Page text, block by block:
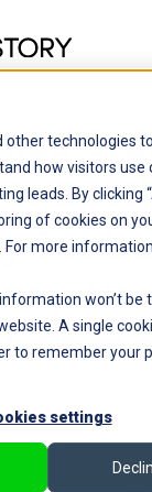
other technologies
how visitors use
leads. By clicking
of cookies on
more
won’t be
A single
to remember your
settings
Is
Shows
17, 2026